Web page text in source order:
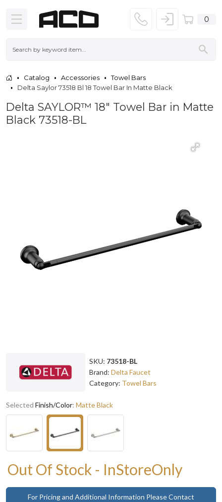
0
Catalog Accessories
Towel Bars
Delta Saylor 73518 Bl 18 Towel Bar In Matte Black
Delta SAYLOR™ 18" Towel Bar in Matte
Black 73518-BL
SKU: 73518-BL
Brand: Delta Faucet
Category: Towel Bars
Selected Finish/Color: Matte Black
Out Of Stock - InStoreOnly
For Pricing and Additional Information Please Contact